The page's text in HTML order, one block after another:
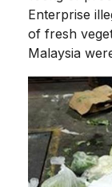
Enterprise
of fresh
Malaysia